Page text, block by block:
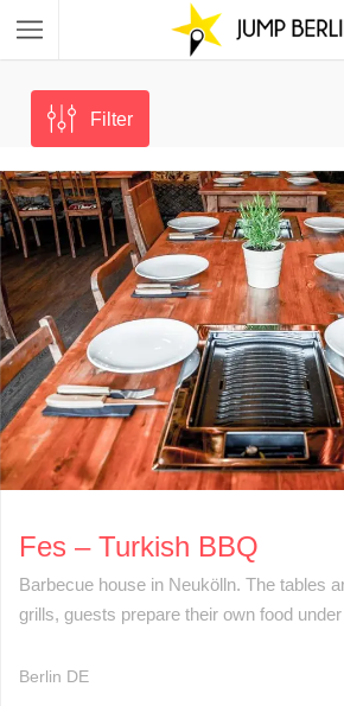
Filter
Fes – Turkish BBQ
Barbecue house in Neukölln. The tables
grills, guests prepare their own food
Berlin DE